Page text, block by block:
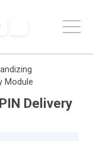
Module
Delivery